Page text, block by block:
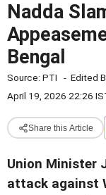
Nadda
Bengal
Source: PTI - Edited
April 19, 2026 22:26
Share this Article
Union Minister
attack against